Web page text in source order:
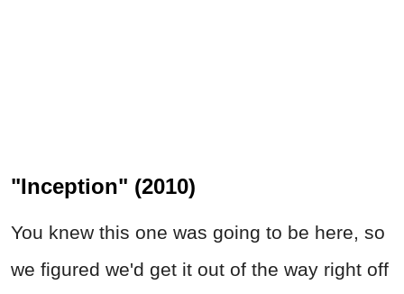
"Inception" (2010)
You knew this one was going to be here, so
we figured we'd get it out of the way right off